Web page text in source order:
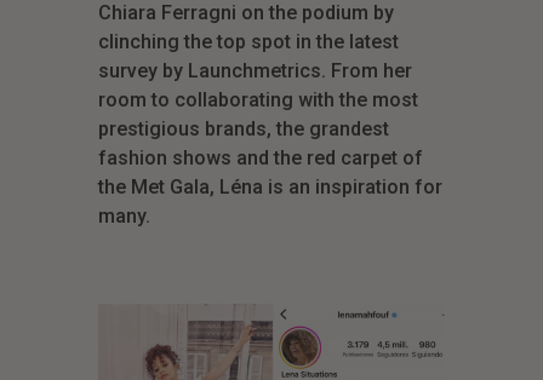
Chiara Ferragni on the podium by
clinching the top spot in the latest
survey by Launchmetrics. From her
room to collaborating with the most
prestigious brands, the grandest
fashion shows and the red carpet of
the Met Gala, Léna is an inspiration for
many.